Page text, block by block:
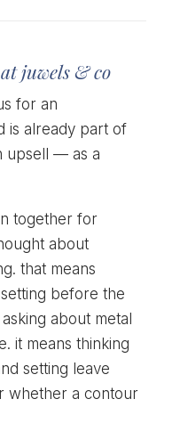
at juwels & co
for an
is already part of
upsell — as a
together for
about
that means
before the
about metal
it means thinking
setting leave
whether a contour